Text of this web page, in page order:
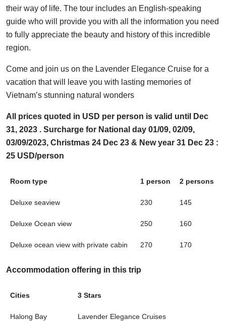
their way of life. The tour includes an English-speaking
guide who will provide you with all the information you need
to fully appreciate the beauty and history of this incredible
region.
Come and join us on the Lavender Elegance Cruise for a
vacation that will leave you with lasting memories of
Vietnam’s stunning natural wonders
All prices quoted in USD per person is valid until Dec
31, 2023 . Surcharge for National day 01/09, 02/09,
03/09/2023, Christmas 24 Dec 23 & New year 31 Dec 23 :
25 USD/person
Room type 1 person 2 persons
Deluxe seaview 230 145
Deluxe Ocean view 250 160
Deluxe ocean view with private cabin 270 170
Accommodation offering in this trip
Cities 3 Stars
Halong Bay Lavender Elegance Cruises